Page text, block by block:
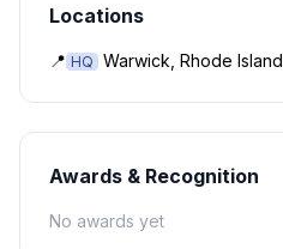
Locations
📍 HQ Warwick, Rhode
Awards & Recognition
No awards yet